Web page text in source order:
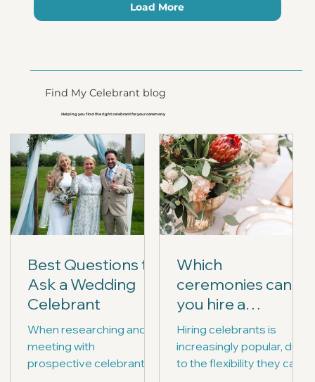
Load More
Find My Celebrant blog
Helping you find the right celebrant for your ceremony
Best Questions to
Ask a Wedding
Celebrant
When researching and
meeting with
prospective celebrants,
Which
ceremonies can
you hire a
celebrant for?
Hiring celebrants is
increasingly popular, due
to the flexibility they can